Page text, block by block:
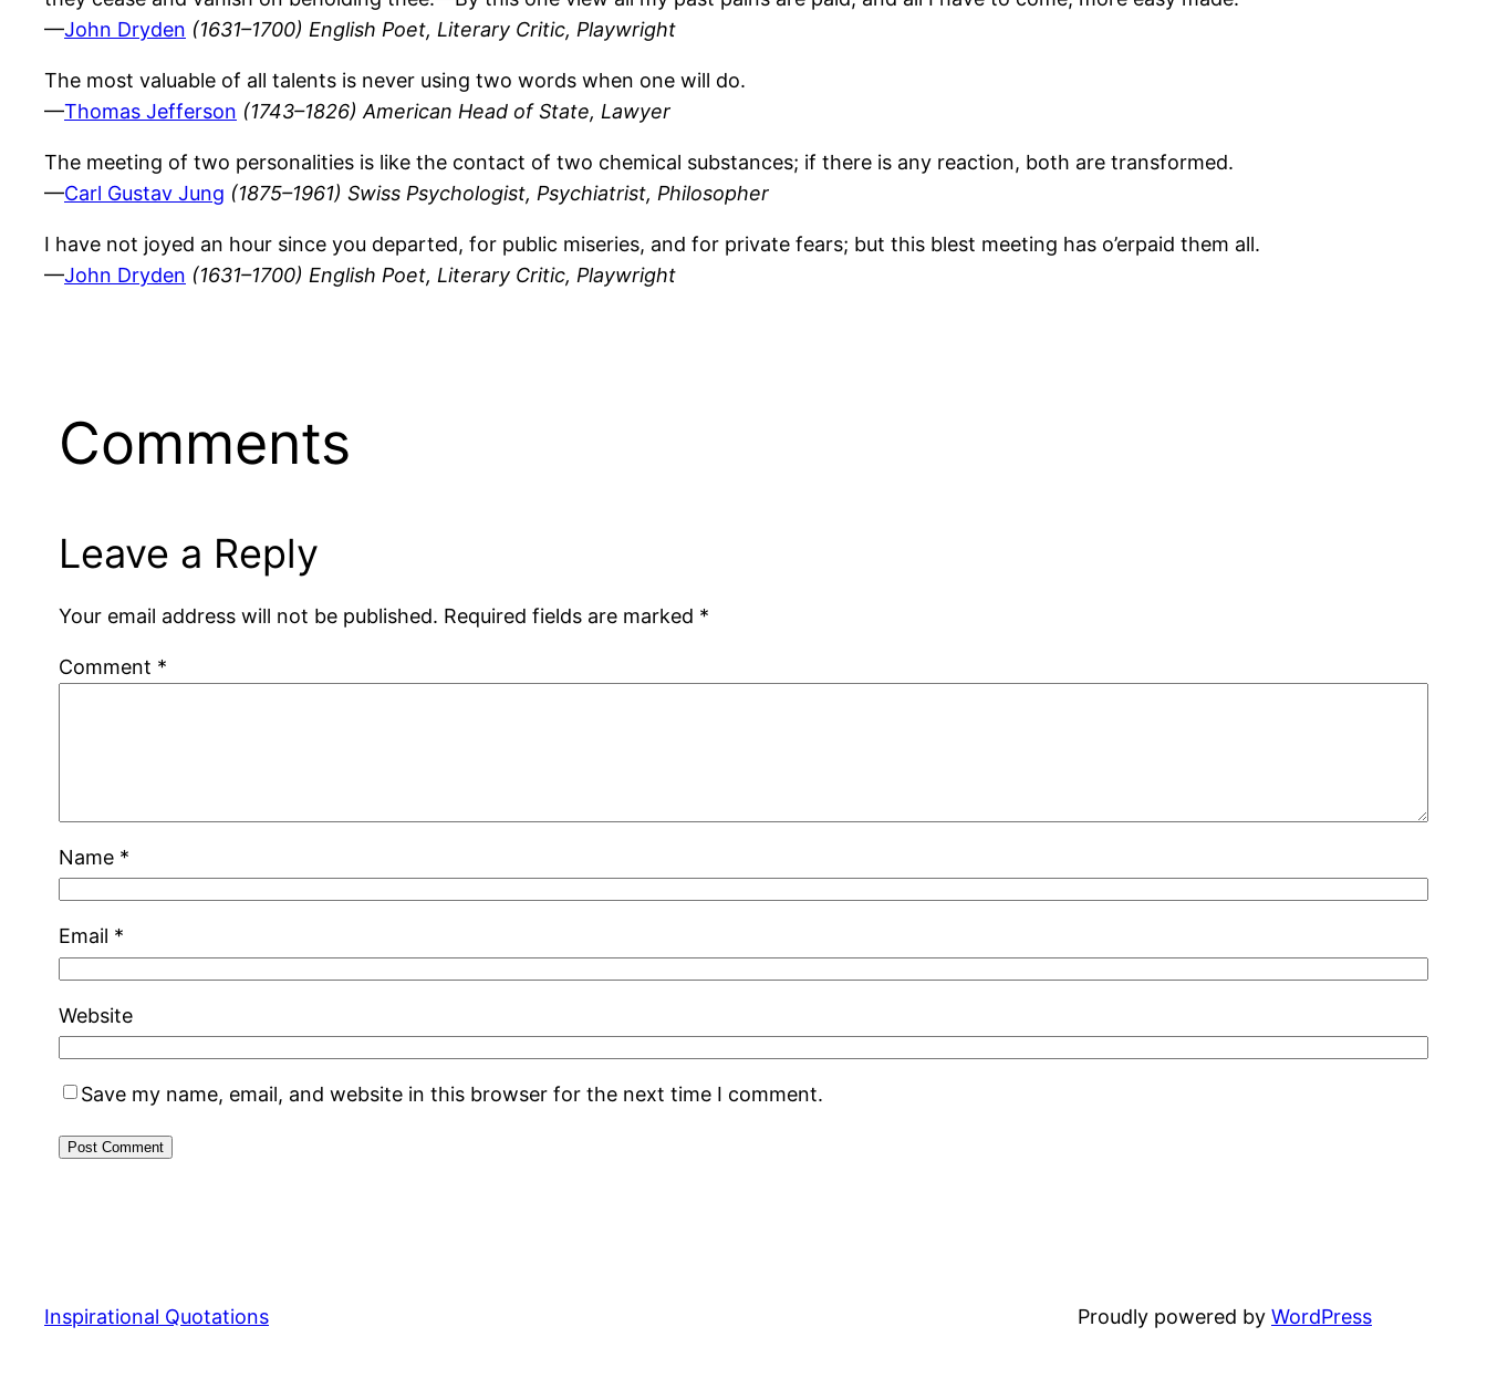
—John Dryden (1631–1700) English Poet, Literary Critic, Playwright
The most valuable of all talents is never using two words when one will do.
—Thomas Jefferson (1743–1826) American Head of State, Lawyer
The meeting of two personalities is like the contact of two chemical substances; if there is any reaction, both are transformed.
—Carl Gustav Jung (1875–1961) Swiss Psychologist, Psychiatrist, Philosopher
I have not joyed an hour since you departed, for public miseries, and for private fears; but this blest meeting has o’erpaid them all.
—John Dryden (1631–1700) English Poet, Literary Critic, Playwright
Comments
Leave a Reply
Your email address will not be published. Required fields are marked *
Comment *
Name *
Email *
Website
Save my name, email, and website in this browser for the next time I comment.
Inspirational Quotations Proudly powered by WordPress